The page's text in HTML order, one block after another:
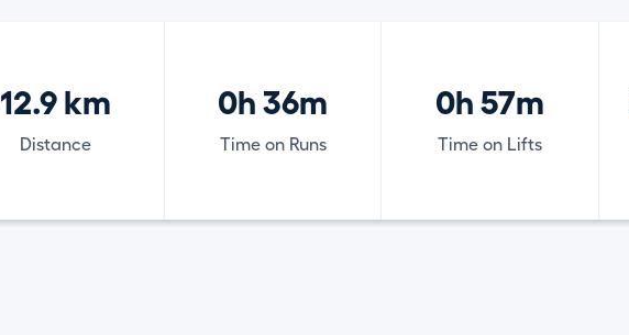
12.9 km
Distance
0h 36m
Time on Runs
0h 57m
Time on Lifts